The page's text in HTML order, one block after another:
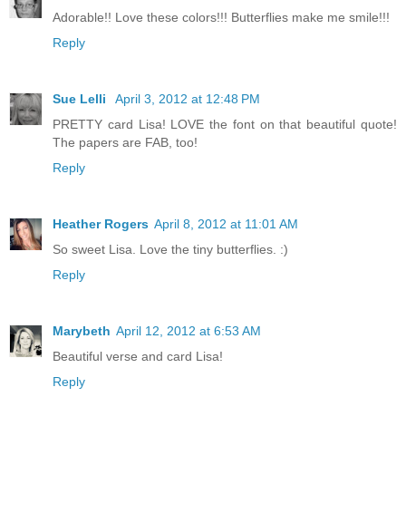
Adorable!! Love these colors!!! Butterflies make me smile!!!
Reply
Sue Lelli
April 3, 2012 at 12:48 PM
PRETTY card Lisa! LOVE the font on that beautiful quote!
The papers are FAB, too!
Reply
Heather Rogers April 8, 2012 at 11:01 AM
So sweet Lisa. Love the tiny butterflies. :)
Reply
Marybeth April 12, 2012 at 6:53 AM
Beautiful verse and card Lisa!
Reply